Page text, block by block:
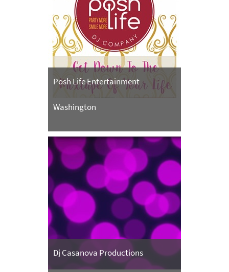
Posh Life Entertainment
Washington
Dj Casanova Productions